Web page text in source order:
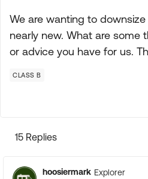
We are wanting to
nearly new. What are some
or advice you have for us.
CLASS B
15 Replies
hoosiermark Explorer